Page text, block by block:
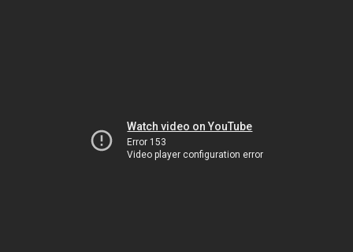
Watch video on YouTube
Error 153
Video player configuration error